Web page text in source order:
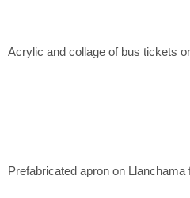
Acrylic and collage of bus tickets
Prefabricated apron on Llanchama